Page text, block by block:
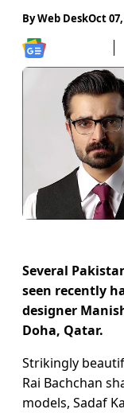
ByWeb DeskOct
Several
seen recently
designer
Doha, Qatar.
Strikingly
Rai Bachchan
models, Sadaf